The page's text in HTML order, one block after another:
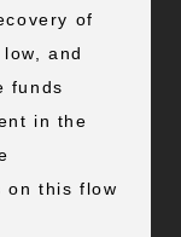
of
and
funds
in the
on this flow